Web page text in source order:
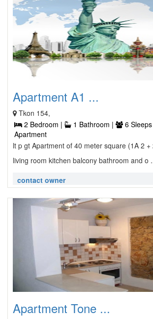
Apartment A1 ...
Tkon 154,
2 Bedroom |
1 Bathroom |
6
Apartment
lt p gt Apartment of 40 meter square (1A 2
living room kitchen balcony bathroom and o
contact owner
Apartment Tone ...